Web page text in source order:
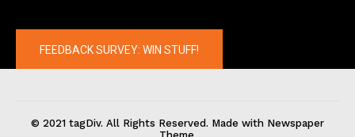
FEEDBACK SURVEY: WIN STUFF!
© 2021 tagDiv. All Rights Reserved. Made with Newspaper